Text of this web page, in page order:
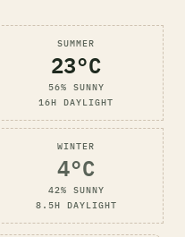
SUMMER
23°C
56% SUNNY
16H DAYLIGHT
WINTER
4°C
42% SUNNY
8.5H DAYLIGHT